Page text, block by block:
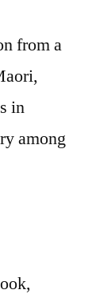
from a
in
among